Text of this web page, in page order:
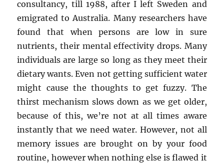
consultancy, till 1988, after I left Sweden and
emigrated to Australia. Many researchers have
found that when persons are low in sure
nutrients, their mental effectivity drops. Many
individuals are large so long as they meet their
dietary wants. Even not getting sufficient water
might cause the thoughts to get fuzzy. The
thirst mechanism slows down as we get older,
because of this, we’re not at all times aware
instantly that we need water. However, not all
memory issues are brought on by your food
routine, however when nothing else is flawed it